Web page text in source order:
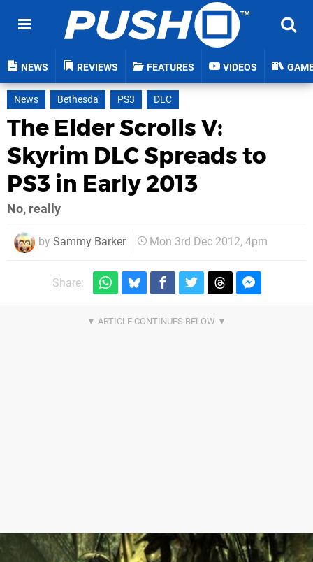
NEWS REVIEWS FEATURES VIDEOS
News Bethesda PS3 DLC
The Elder Scrolls V:
Skyrim DLC Spreads to
PS3 in Early 2013
No, really
by Sammy Barker Mon 3rd Dec 2012, 4pm
Share: